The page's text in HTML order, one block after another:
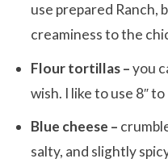
use prepared Ranch,
creaminess to the
Flour tortillas –you
wish. I like to use 8″
Blue cheese –
salty, and slightly